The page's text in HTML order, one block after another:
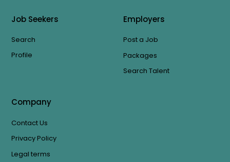
Job Seekers
Search
Profile
Employers
Post a Job
Packages
Search Talent
Company
Contact Us
Privacy Policy
Legal terms